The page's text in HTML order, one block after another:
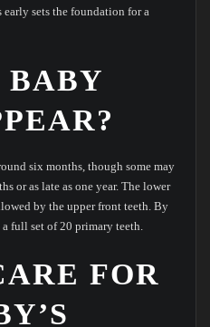
sets the foundation for a
BABY
six months, though some may
or as late as one year. The lower
by the upper front teeth. By
full set of 20 primary teeth.
FOR